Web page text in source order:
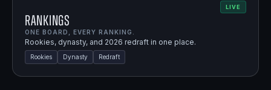
LIVE
Rankings
ONE BOARD, EVERY RANKING.
Rookies, dynasty, and 2026 redraft in one place.
Rookies Dynasty Redraft